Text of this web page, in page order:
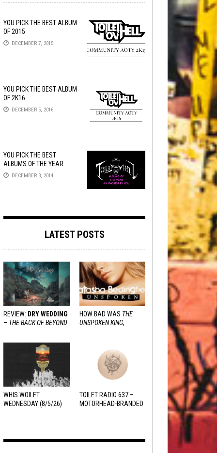
YOU PICK THE BEST ALBUM
OF 2015
DECEMBER 7, 2015
YOU PICK THE BEST ALBUM
OF 2K16
DECEMBER 5, 2016
YOU PICK THE BEST
ALBUMS OF THE YEAR
DECEMBER 3, 2014
LATEST POSTS
REVIEW: DRY WEDDING
– THE BACK OF BEYOND
HOW BAD WAS THE
UNSPOKEN KING,
WHIS WOILET
WEDNESDAY (8/5/26)
TOILET RADIO 637 –
MOTORHEAD-BRANDED